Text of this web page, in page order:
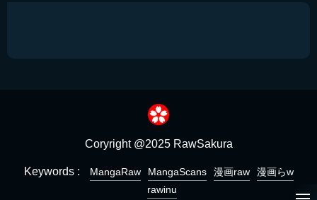
Coryright @2025 RawSakura
Keywords : MangaRaw MangaScans 漫画raw
漫画らw
rawinu